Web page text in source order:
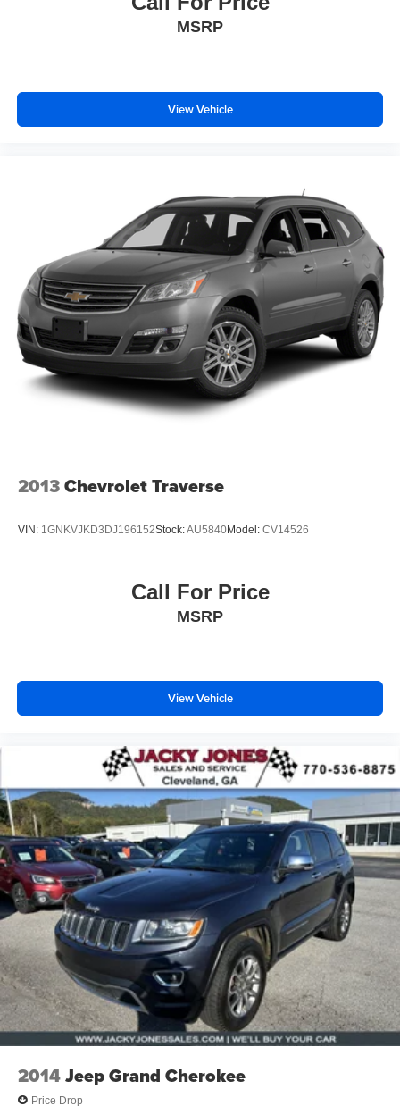
MSRP
View Vehicle
2013Chevrolet Traverse
VIN: 1GNKVJKD3DJ196152Stock:AU5840Model: CV14526
Call For Price
MSRP
View Vehicle
2014Jeep Grand Cherokee
Price Drop